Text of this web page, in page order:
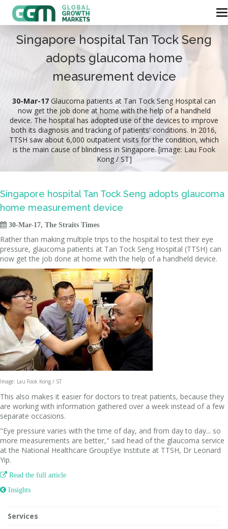
Singapore hospital Tan Tock Seng
adopts glaucoma home
measurement device
30-Mar-17 Glaucoma patients at Tan Tock Seng Hospital can
now get the job done at home with the help of a handheld
device. The hospital has adopted use of the devices to improve
both its diagnosis and tracking of patients' conditions. In 2016,
TTSH saw about 6,000 outpatient visits for the condition, which
is the main cause of blindness in Singapore. [image: Lau Fook
Kong / ST]
Singapore hospital Tan Tock Seng adopts glaucoma
home measurement device
 30-Mar-17, The Straits Times
Rather than making multiple trips to the hospital to test their eye
pressure, glaucoma patients at Tan Tock Seng Hospital (TTSH) can
now get the job done at home with the help of a handheld device.
Image: Lau Fook Kong / ST
This also makes it easier for doctors to treat patients, because they
are working with information gathered over a week instead of a few
separate occasions.
"Eye pressure varies with the time of day, and from day to day... so
more measurements are better," said head of the glaucoma service
at the National Healthcare GroupEye Institute at TTSH, Dr Leonard
Yip.
 Read the full article
 Insights
Services